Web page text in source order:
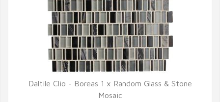
QUICK VIEW
Daltile Clio - Boreas 1 x Random Glass & Stone
Mosaic